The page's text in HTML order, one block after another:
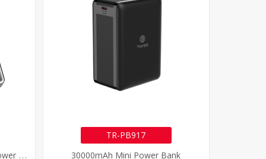
1
0000mAh Magnetic Wireless Power Bank
TR-PB917
30000mAh Mini Power Bank